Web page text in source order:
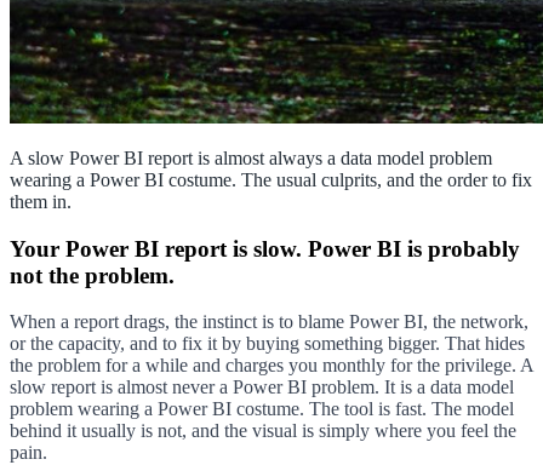
A slow Power BI report is almost always a data model problem
wearing a Power BI costume. The usual culprits, and the order to fix
them in.
Your Power BI report is slow. Power BI is probably
not the problem.
When a report drags, the instinct is to blame Power BI, the network,
or the capacity, and to fix it by buying something bigger. That hides
the problem for a while and charges you monthly for the privilege. A
slow report is almost never a Power BI problem. It is a data model
problem wearing a Power BI costume. The tool is fast. The model
behind it usually is not, and the visual is simply where you feel the
pain.